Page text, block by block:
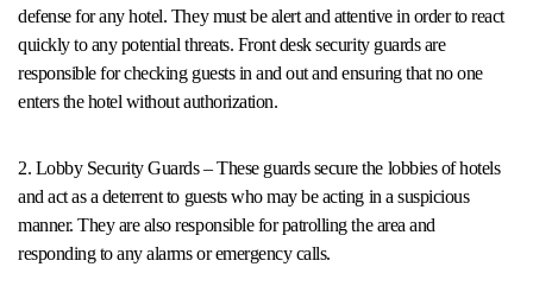
defense for any hotel. They must be alert and attentive in order to react
quickly to any potential threats. Front desk security guards are
responsible for checking guests in and out and ensuring that no one
enters the hotel without authorization.
2. Lobby Security Guards – These guards secure the lobbies of hotels
and act as a deterrent to guests who may be acting in a suspicious
manner. They are also responsible for patrolling the area and
responding to any alarms or emergency calls.